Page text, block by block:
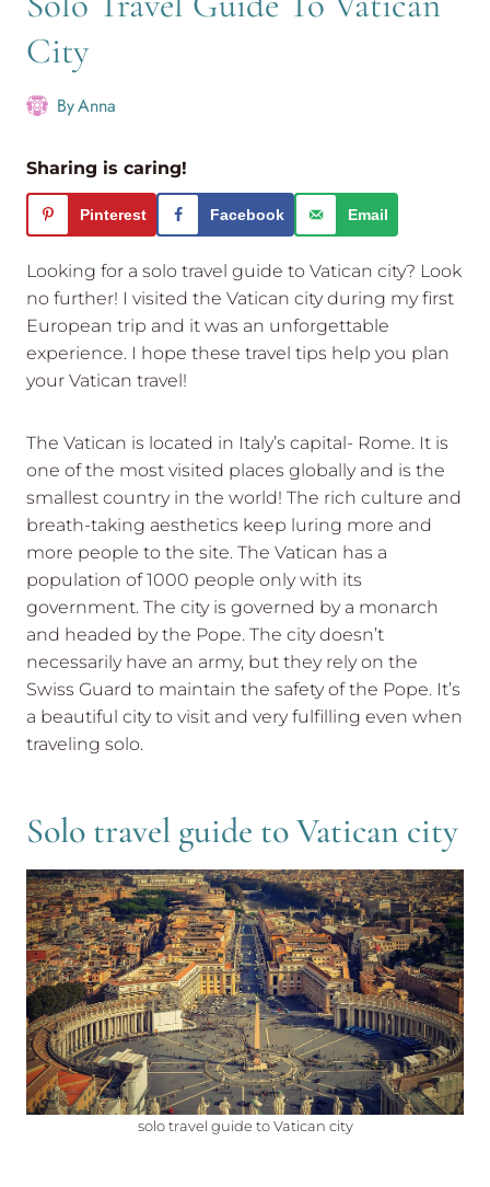
City
ByAnna
Sharing is caring!
Pinterest Facebook Email
Looking for a solo travel guide to Vatican city? Look
no further! I visited the Vatican city during my first
European trip and it was an unforgettable
experience. I hope these travel tips help you plan
your Vatican travel!
The Vatican is located in Italy’s capital- Rome. It is
one of the most visited places globally and is the
smallest country in the world! The rich culture and
breath-taking aesthetics keep luring more and
more people to the site. The Vatican has a
population of 1000 people only with its
government. The city is governed by a monarch
and headed by the Pope. The city doesn’t
necessarily have an army, but they rely on the
Swiss Guard to maintain the safety of the Pope. It’s
a beautiful city to visit and very fulfilling even when
traveling solo.
Solo travel guide to Vatican city
solo travel guide to Vatican city